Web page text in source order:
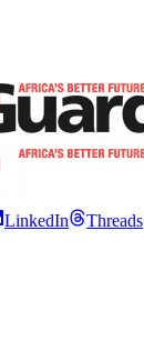
LinkedIn Threads